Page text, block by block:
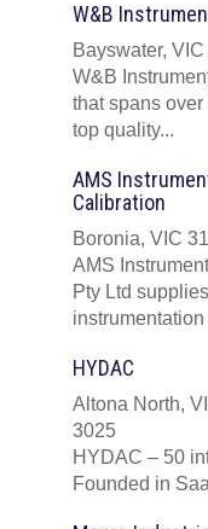
W&B
Bayswater,
W&B
that spans
top quality...
AMS
Calibration
Boronia, VIC
AMS
Pty Ltd
HYDAC
Altona North,
3025
HYDAC – 50
Founded in